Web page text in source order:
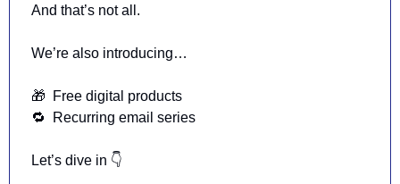
And that’s not all.
We’re also introducing…
🎁
  Free digital products
🔁
  Recurring email series
Let’s dive in 👇